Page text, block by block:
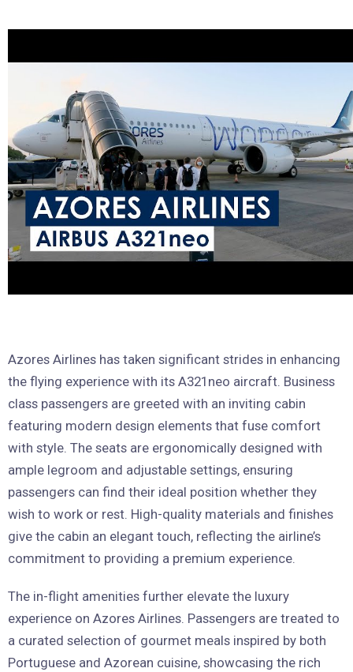
Azores Airlines has taken significant strides in enhancing
the flying experience with its A321neo aircraft. Business
class passengers are greeted with an inviting cabin
featuring modern design elements that fuse comfort
with style. The seats are ergonomically designed with
ample legroom and adjustable settings, ensuring
passengers can find their ideal position whether they
wish to work or rest. High-quality materials and finishes
give the cabin an elegant touch, reflecting the airline’s
commitment to providing a premium experience.
The in-flight amenities further elevate the luxury
experience on Azores Airlines. Passengers are treated to
a curated selection of gourmet meals inspired by both
Portuguese and Azorean cuisine, showcasing the rich